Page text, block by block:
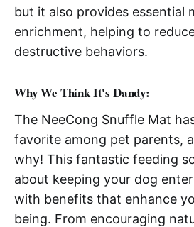
but it also provides essential
enrichment, helping to
destructive behaviors.
Why We Think It's Dandy:
The NeeCong Snuffle Mat
favorite among pet parents,
why! This fantastic feeding
about keeping your dog
with benefits that enhance
being. From encouraging